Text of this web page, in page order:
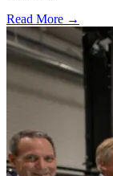
Read More →